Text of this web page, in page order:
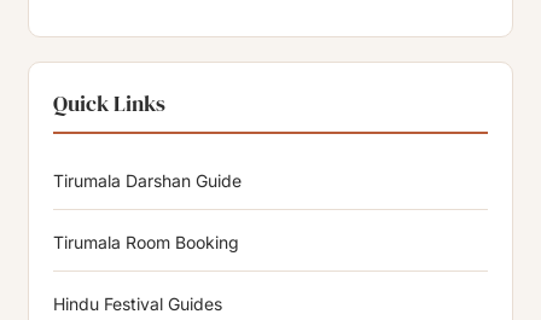
Quick Links
Tirumala Darshan Guide
Tirumala Room Booking
Hindu Festival Guides